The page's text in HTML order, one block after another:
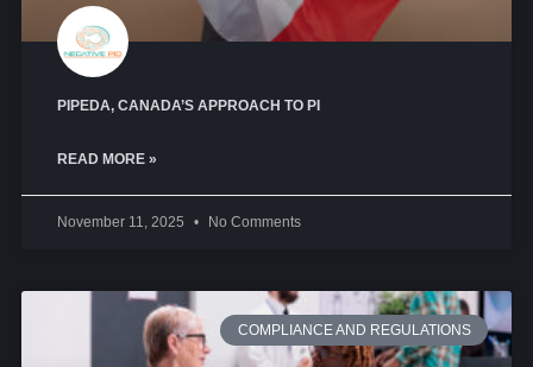
PIPEDA, CANADA’S APPROACH TO PI
READ MORE »
November 11, 2025 No Comments
COMPLIANCE AND REGULATIONS